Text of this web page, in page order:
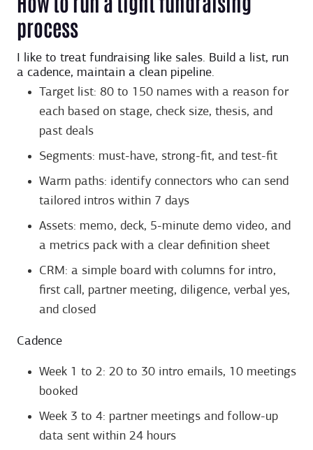
process
I like to treat fundraising like sales. Build a list, run
a cadence, maintain a clean pipeline.
Target list: 80 to 150 names with a reason for
each based on stage, check size, thesis, and
past deals
Segments: must-have, strong-fit, and test-fit
Warm paths: identify connectors who can send
tailored intros within 7 days
Assets: memo, deck, 5-minute demo video, and
a metrics pack with a clear definition sheet
CRM: a simple board with columns for intro,
first call, partner meeting, diligence, verbal yes,
and closed
Cadence
Week 1 to 2: 20 to 30 intro emails, 10 meetings
booked
Week 3 to 4: partner meetings and follow-up
data sent within 24 hours